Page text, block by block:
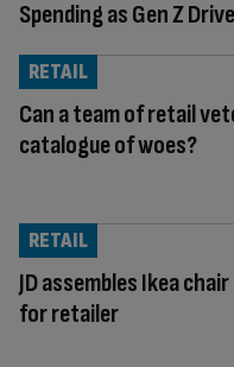
Spending as Gen Z
Can a team of retail
catalogue of woes?
RETAIL
JD assembles Ikea
for retailer
RETAIL